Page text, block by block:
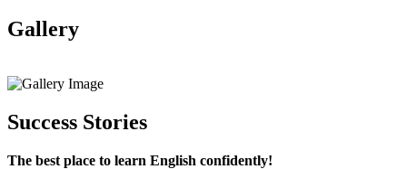
Gallery
Success Stories
The best place to learn English confidently!